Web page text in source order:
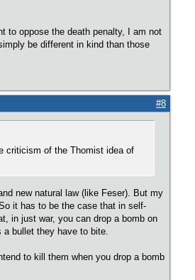
to oppose the death penalty, I am not
be different in kind than those
#8
criticism of the Thomist idea of
new natural law (like Feser). But my
it has to be the case that in self-
in just war, you can drop a bomb on
bullet they have to bite.
to kill them when you drop a bomb